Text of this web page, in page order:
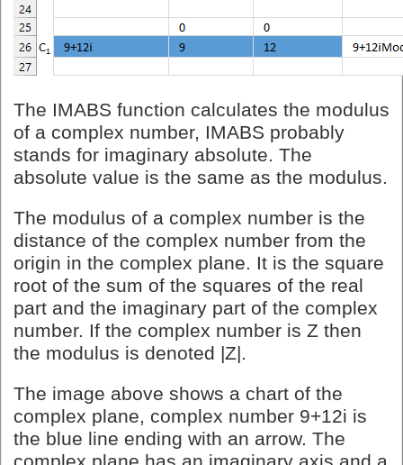
The IMABS function calculates the modulus
of a complex number, IMABS probably
stands for imaginary absolute. The
absolute value is the same as the modulus.
The modulus of a complex number is the
distance of the complex number from the
origin in the complex plane. It is the square
root of the sum of the squares of the real
part and the imaginary part of the complex
number. If the complex number is Z then
the modulus is denoted |Z|.
The image above shows a chart of the
complex plane, complex number 9+12i is
the blue line ending with an arrow. The